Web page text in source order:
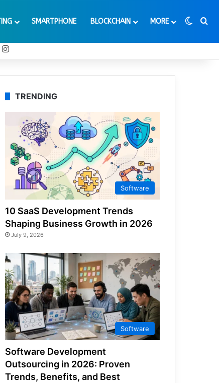
SMARTPHONE BLOCKCHAIN MORE
Instagram
TRENDING
Software
10 SaaS Development Trends
Shaping Business Growth in 2026
July 9, 2026
Software
Software Development
Outsourcing in 2026: Proven
Trends, Benefits, and Best